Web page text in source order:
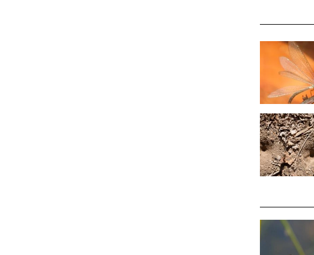
TITLE
Image
Image
TITLE
SIMILAR
SPECIES
Media